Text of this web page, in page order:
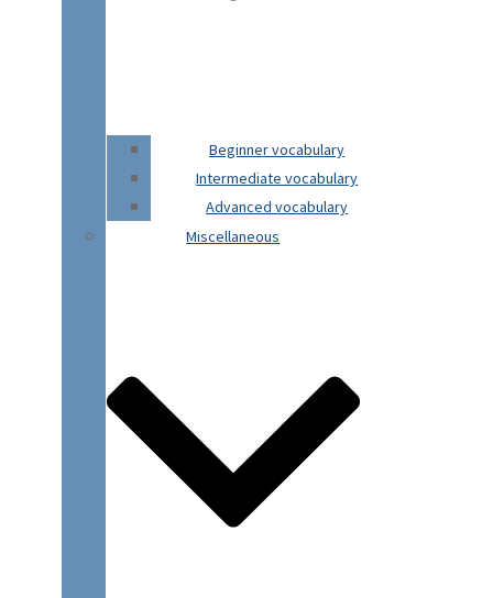
Beginner vocabulary
Intermediate vocabulary
Advanced vocabulary
Miscellaneous